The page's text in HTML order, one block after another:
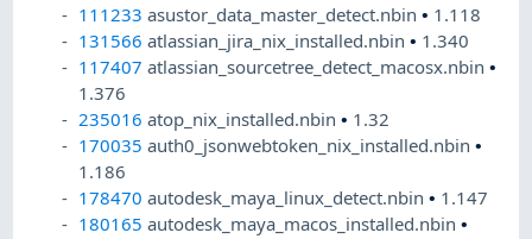
111233 asustor_data_master_detect.nbin• 1.118
131566 atlassian_jira_nix_installed.nbin• 1.340
117407 atlassian_sourcetree_detect_macosx.nbin•
1.376
235016 atop_nix_installed.nbin• 1.32
170035 auth0_jsonwebtoken_nix_installed.nbin•
1.186
178470 autodesk_maya_linux_detect.nbin• 1.147
180165 autodesk_maya_macos_installed.nbin•